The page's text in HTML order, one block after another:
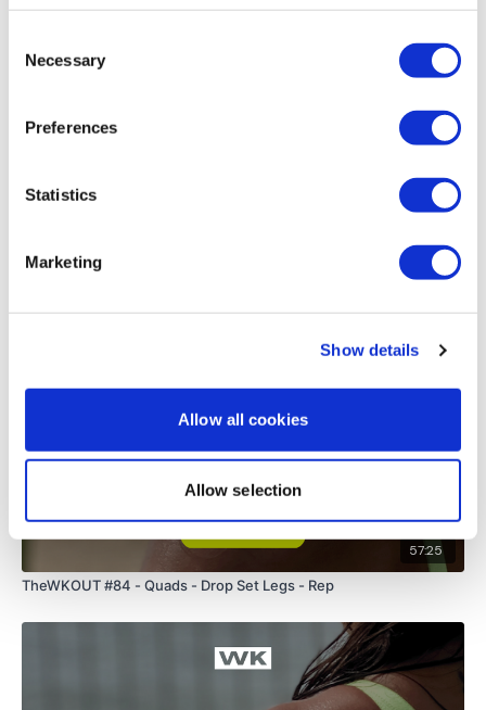
Selection
Necessary
Preferences
Statistics
Marketing
Show details
Allow all cookies
Allow selection
rounds then dropped to 12 lbs for alternating sets
0
57:25
TheWKOUT #84 - Quads - Drop Set Legs - Rep